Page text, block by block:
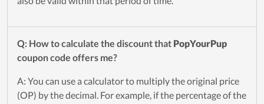
Q: How to calculate the discount that PopYourPup
coupon code offers me?
A: You can use a calculator to multiply the original price
(OP) by the decimal. For example, if the percentage of the